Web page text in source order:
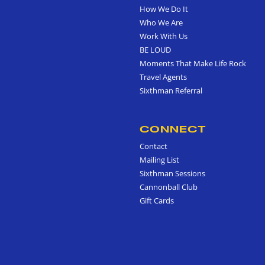
How We Do It
Who We Are
Work With Us
BE LOUD
Moments That Make Life Rock
Travel Agents
Sixthman Referral
CONNECT
Contact
Mailing List
Sixthman Sessions
Cannonball Club
Gift Cards